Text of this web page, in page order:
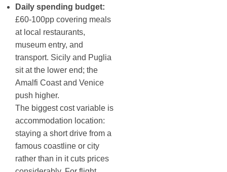
Daily spending budget:
£60-100pp covering meals
at local restaurants,
museum entry, and
transport. Sicily and Puglia
sit at the lower end; the
Amalfi Coast and Venice
push higher.
The biggest cost variable is
accommodation location:
staying a short drive from a
famous coastline or city
rather than in it cuts prices